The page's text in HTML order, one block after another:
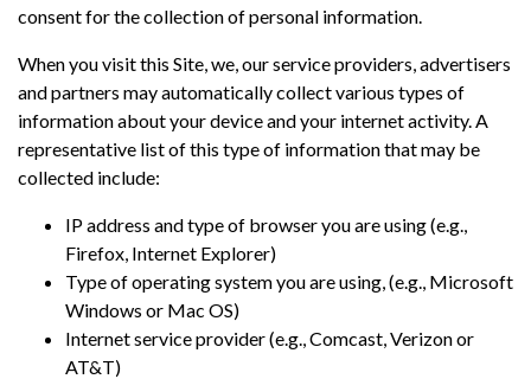
consent for the collection of personal information.
When you visit this Site, we, our service providers, advertisers
and partners may automatically collect various types of
information about your device and your internet activity. A
representative list of this type of information that may be
collected include:
IP address and type of browser you are using (e.g.,
Firefox, Internet Explorer)
Type of operating system you are using, (e.g., Microsoft
Windows or Mac OS)
Internet service provider (e.g., Comcast, Verizon or
AT&T)